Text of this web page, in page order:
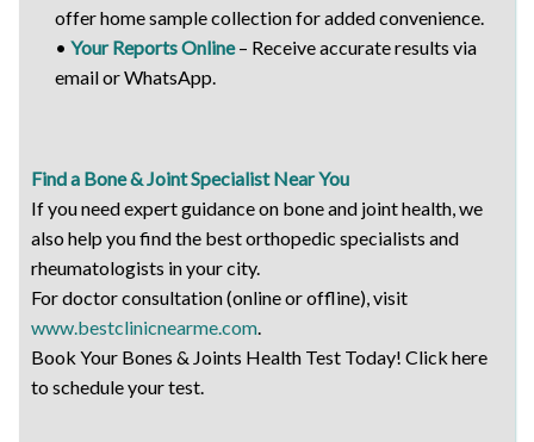
offer home sample collection for added convenience.
• Your Reports Online– Receive accurate results via
email or WhatsApp.
Find a Bone & Joint Specialist Near You
If you need expert guidance on bone and joint health, we
also help you find the best orthopedic specialists and
rheumatologists in your city.
For doctor consultation (online or offline), visit
www.bestclinicnearme.com
Book Your Bones & Joints Health Test Today! Click here
to schedule your test.